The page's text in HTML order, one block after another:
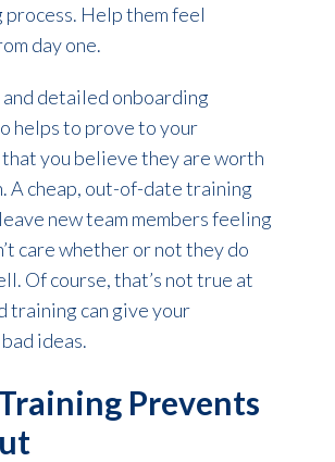
process. Help themfeel
day one.
detailed onboarding
helps to prove to your
you believe they are worth
A cheap, out-of-date training
new team members feeling
care whether or not they do
Of course, that’s not true at
training can give your
ideas.
Prevents